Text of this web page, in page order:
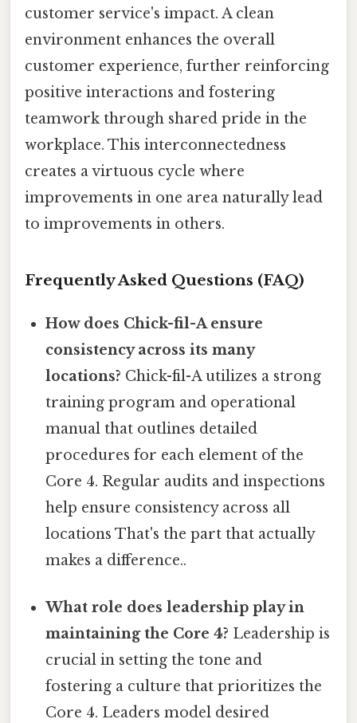
customer service's impact. A clean
environment enhances the overall
customer experience, further reinforcing
positive interactions and fostering
teamwork through shared pride in the
workplace. This interconnectedness
creates a virtuous cycle where
improvements in one area naturally lead
to improvements in others.
Frequently Asked Questions (FAQ)
How does Chick-fil-A ensure
consistency across its many
locations? Chick-fil-A utilizes a strong
training program and operational
manual that outlines detailed
procedures for each element of the
Core 4. Regular audits and inspections
help ensure consistency across all
locations That's the part that actually
makes a difference..
What role does leadership play in
maintaining the Core 4? Leadership is
crucial in setting the tone and
fostering a culture that prioritizes the
Core 4. Leaders model desired